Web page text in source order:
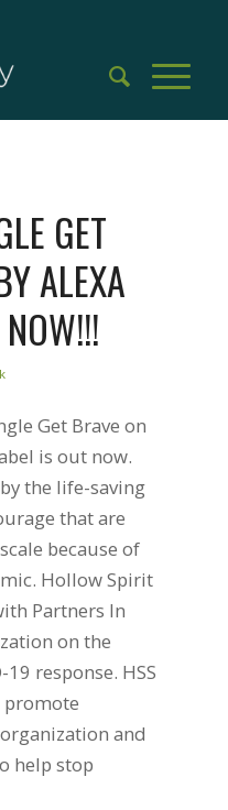
GET
ALEXA
Get Brave on
is out now.
the life-saving
that are
because of
Hollow Spirit
Partners In
on the
response. HSS
and
help stop